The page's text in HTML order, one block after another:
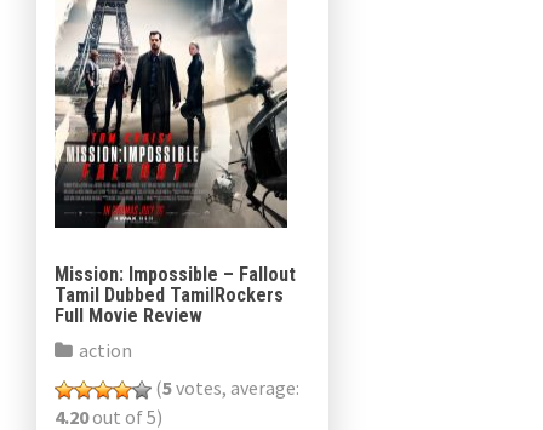
Mission: Impossible – Fallout
Tamil Dubbed TamilRockers
Full Movie Review
action
(5votes, average:
4.20out of 5)